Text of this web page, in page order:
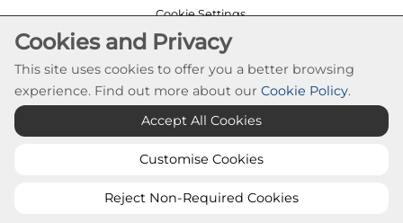
Cookie Settings
© Southside Housing Association 2026. All Rights
Reserved
Website by Kiswebs Web & App Design
Cookies and Privacy
This site uses cookies to offer you a better browsing
experience. Find out more about our Cookie Policy.
Accept All Cookies
Customise Cookies
Reject Non-Required Cookies